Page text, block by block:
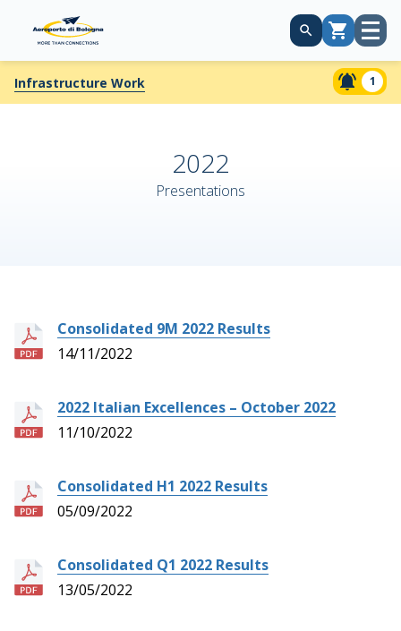
Cart Open
Infrastructure Work 1
2022
Presentations
Consolidated 9M 2022 Results
14/11/2022
2022 Italian Excellences – October 2022
11/10/2022
Consolidated H1 2022 Results
05/09/2022
Consolidated Q1 2022 Results
13/05/2022